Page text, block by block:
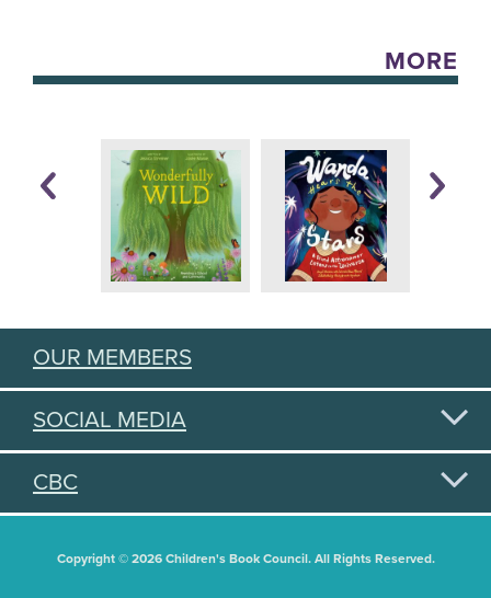
MORE
OUR MEMBERS
SOCIAL MEDIA
CBC
Copyright © 2026 Children's Book Council. All Rights Reserved.